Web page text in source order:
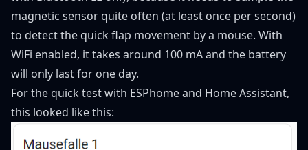
magnetic sensor quite often (at least once per second)
to detect the quick flap movement by a mouse. With
WiFi enabled, it takes around 100 mA and the battery
will only last for one day.
For the quick test with ESPhome and Home Assistant,
this looked like this: